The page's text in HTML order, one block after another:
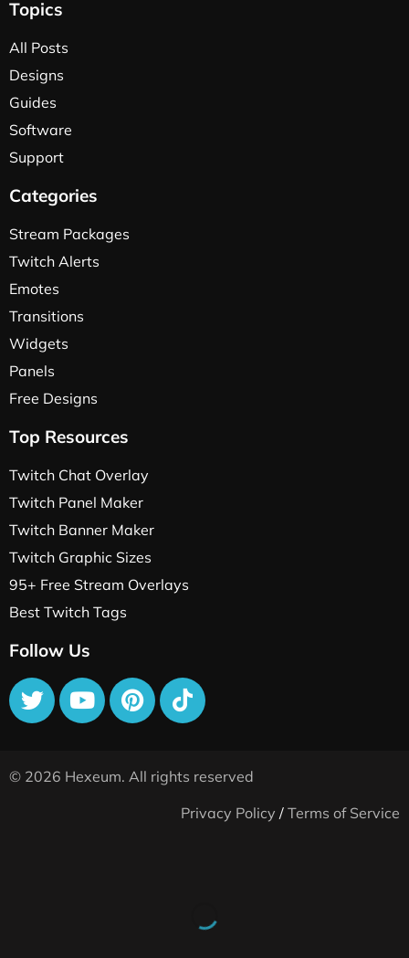
Topics
All Posts
Designs
Guides
Software
Support
Categories
Stream Packages
Twitch Alerts
Emotes
Transitions
Widgets
Panels
Free Designs
Top Resources
Twitch Chat Overlay
Twitch Panel Maker
Twitch Banner Maker
Twitch Graphic Sizes
95+ Free Stream Overlays
Best Twitch Tags
Follow Us
© 2026 Hexeum. All rights reserved
Privacy Policy / Terms of Service